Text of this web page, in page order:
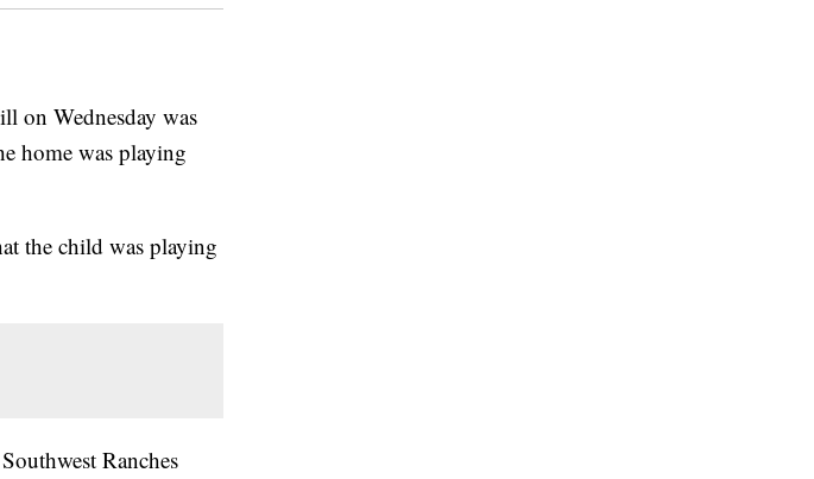
on Wednesday was
home was playing
the child was playing
Ranches